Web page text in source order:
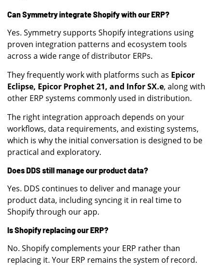
Can Symmetry integrate Shopify with our ERP?
Yes. Symmetry supports Shopify integrations using
proven integration patterns and ecosystem tools
across a wide range of distributor ERPs.
They frequently work with platforms such as Epicor
Eclipse, Epicor Prophet 21, and Infor SX.e, along with
other ERP systems commonly used in distribution.
The right integration approach depends on your
workflows, data requirements, and existing systems,
which is why the initial conversation is designed to be
practical and exploratory.
Does DDS still manage our product data?
Yes. DDS continues to deliver and manage your
product data, including syncing it in real time to
Shopify through our app.
Is Shopify replacing our ERP?
No. Shopify complements your ERP rather than
replacing it. Your ERP remains the system of record.